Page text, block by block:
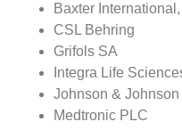
Baxter International,
CSL Behring
Grifols SA
Integra Life
Johnson & Johnson
Medtronic PLC